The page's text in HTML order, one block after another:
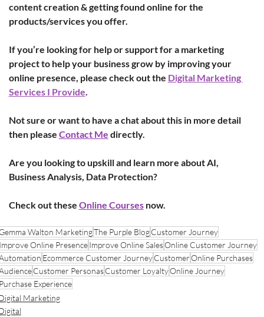
content creation & getting found online for the
products/services you offer.
If you’re looking for help or support for a marketing
project to help your business grow by improving your
online presence, please check out the Digital Marketing
Services I Provide
Not sure or want to have a chat about this in more detail
then please Contact Me directly.
Are you looking to upskill and learn more about AI,
Business Analysis, Data Protection?
Check out these Online Courses now.
Walton MarketingThe Purple BlogCustomer Journey
Online PresenceImprove Online SalesOnline Customer Journey
Ecommerce Customer JourneyCustomer Online Purchases
Customer PersonasCustomer LoyaltyOnline Journey
Experience
Marketing